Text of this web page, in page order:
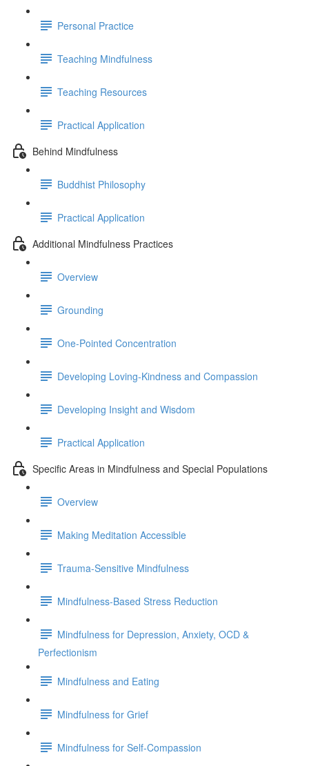
Personal Practice
Teaching Mindfulness
Teaching Resources
Practical Application
Behind Mindfulness
Buddhist Philosophy
Practical Application
Additional Mindfulness Practices
Overview
Grounding
One-Pointed Concentration
Developing Loving-Kindness and Compassion
Developing Insight and Wisdom
Practical Application
Specific Areas in Mindfulness and Special Populations
Overview
Making Meditation Accessible
Trauma-Sensitive Mindfulness
Mindfulness-Based Stress Reduction
Mindfulness for Depression, Anxiety, OCD &
Perfectionism
Mindfulness and Eating
Mindfulness for Grief
Mindfulness for Self-Compassion